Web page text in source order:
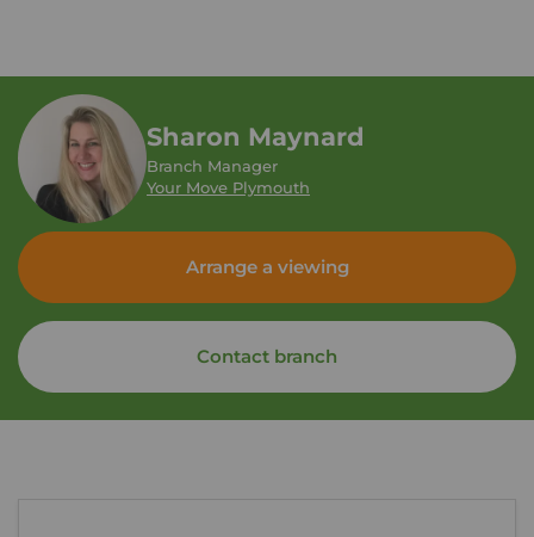
Sharon Maynard
Branch Manager
Your Move Plymouth
Arrange a viewing
Contact branch